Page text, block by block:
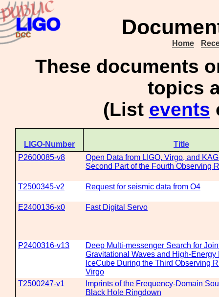
Home
These documents
topics
(List events
LIGO-Number
Title
P2600085-v8
Open Data from LIGO, Virgo, and
Second Part of the Fourth Observing
T2500345-v2 Request for seismic data from O4
E2400136-x0 Fast Digital Servo
P2400316-v13
Deep Multi-messenger Search for
Gravitational Waves and High-Energy
IceCube During the Third Observing
Virgo
T2500247-v1
Imprints of the Frequency-Domain
Black Hole Ringdown